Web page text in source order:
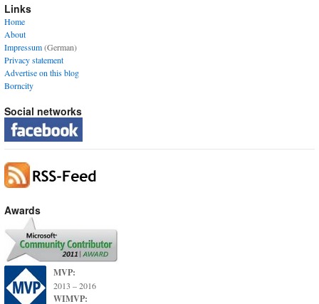
Links
Home
About
Impressum(German)
Privacy statement
Advertise on this blog
Borncity
Social networks
Awards
MVP:
2013 – 2016
WIMVP: